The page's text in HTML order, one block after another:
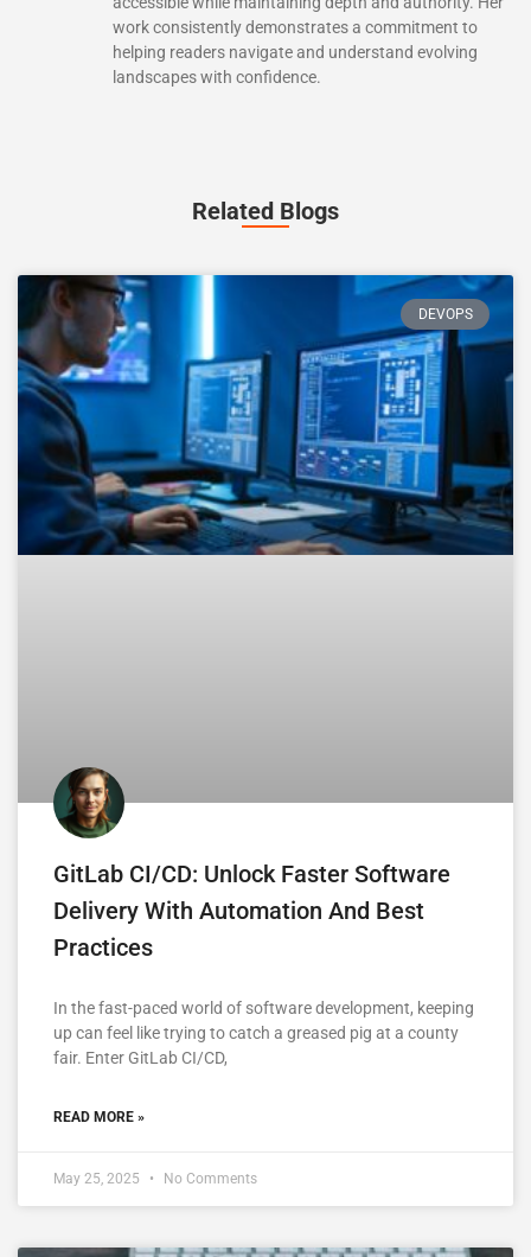
work consistently demonstrates a commitment to
helping readers navigate and understand evolving
landscapes with confidence.
Related Blogs
DEVOPS
GitLab CI/CD: Unlock Faster Software
Delivery With Automation And Best
Practices
In the fast-paced world of software development, keeping
up can feel like trying to catch a greased pig at a county
fair. Enter GitLab CI/CD,
READ MORE »
May 25, 2025 No Comments